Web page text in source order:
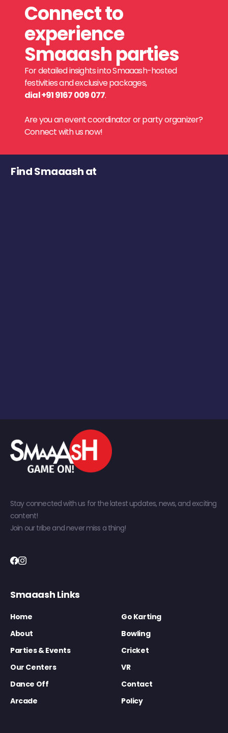
Connect to
experience
Smaaash parties
For detailed insights into Smaaash-hosted
festivities and exclusive packages,
dial +91 9167 009 077.
Are you an event coordinator or party organizer?
Connect with us now!
Find Smaaash at
Stay connected with us for the latest updates, news, and exciting
content!
Join our tribe and never miss a thing!
Smaaash Links
Home
Go Karting
About
Bowling
Parties & Events
Cricket
Our Centers
VR
Dance Off
Contact
Arcade
Policy